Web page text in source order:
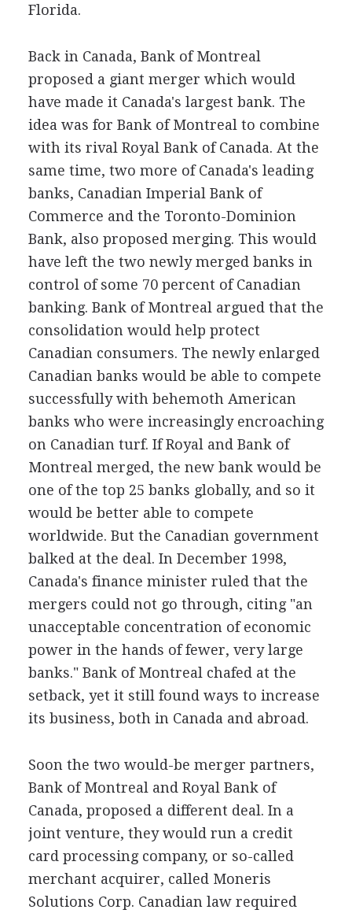
Florida.
Back in Canada, Bank of Montreal
proposed a giant merger which would
have made it Canada's largest bank. The
idea was for Bank of Montreal to combine
with its rival Royal Bank of Canada. At the
same time, two more of Canada's leading
banks, Canadian Imperial Bank of
Commerce and the Toronto-Dominion
Bank, also proposed merging. This would
have left the two newly merged banks in
control of some 70 percent of Canadian
banking. Bank of Montreal argued that the
consolidation would help protect
Canadian consumers. The newly enlarged
Canadian banks would be able to compete
successfully with behemoth American
banks who were increasingly encroaching
on Canadian turf. If Royal and Bank of
Montreal merged, the new bank would be
one of the top 25 banks globally, and so it
would be better able to compete
worldwide. But the Canadian government
balked at the deal. In December 1998,
Canada's finance minister ruled that the
mergers could not go through, citing "an
unacceptable concentration of economic
power in the hands of fewer, very large
banks." Bank of Montreal chafed at the
setback, yet it still found ways to increase
its business, both in Canada and abroad.
Soon the two would-be merger partners,
Bank of Montreal and Royal Bank of
Canada, proposed a different deal. In a
joint venture, they would run a credit
card processing company, or so-called
merchant acquirer, called Moneris
Solutions Corp. Canadian law required